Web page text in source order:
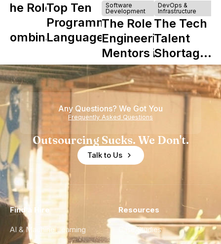
The Role of
Combinator
Howdy
Top Ten
Programming
Languages
Software
Development
The Role of
Engineering
Mentors in
Nearshore
Teams
DevOps &
Infrastructure
The Tech
Talent
Shortage
is Really a
Shortage
of
Experience
Any Questions? We Got You
Frequently Asked Questions
Outsourcing Sucks. We Don't.
Talk to Us
Find a Hire
AI & Machine Learning
Resources
Case Studies